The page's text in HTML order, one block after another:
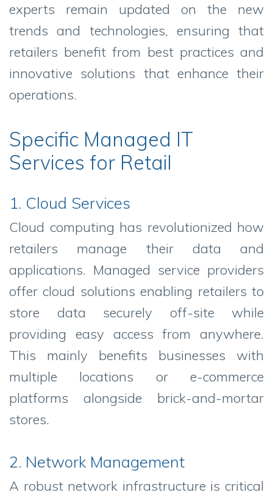
experts remain updated on the new
trends and technologies, ensuring that
retailers benefit from best practices and
innovative solutions that enhance their
operations.
Specific Managed IT
Services for Retail
1. Cloud Services
Cloud computing has revolutionized how
retailers manage their data and
applications. Managed service providers
offer cloud solutions enabling retailers to
store data securely off-site while
providing easy access from anywhere.
This mainly benefits businesses with
multiple locations or e-commerce
platforms alongside brick-and-mortar
stores.
2. Network Management
A robust network infrastructure is critical